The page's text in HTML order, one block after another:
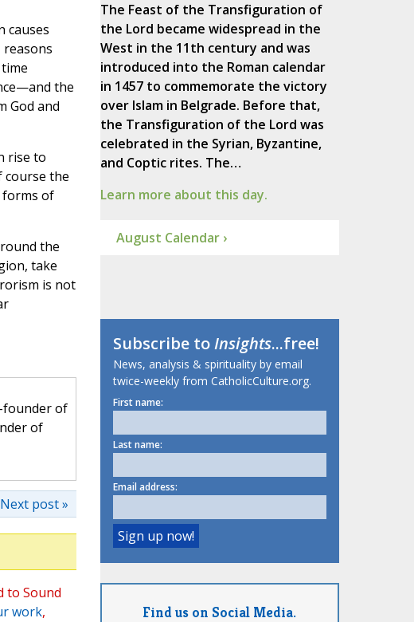
causes
the
God and
rise to
course the
forms of
the
take
is not
founder of
of
Next post »
to Sound
work,
The Feast of the Transfiguration of
the Lord became widespread in the
West in the 11th century and was
introduced into the Roman calendar
in 1457 to commemorate the victory
over Islam in Belgrade. Before that,
the Transfiguration of the Lord was
celebrated in the Syrian, Byzantine,
and Coptic rites. The…
Learn more about this day.
August Calendar ›
Subscribe toInsights...free!
News, analysis & spirituality by email
twice-weekly from CatholicCulture.org.
First name:
Last name:
Email address:
Find us on Social Media.